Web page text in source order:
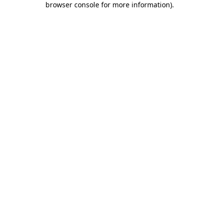
browser console for more information).